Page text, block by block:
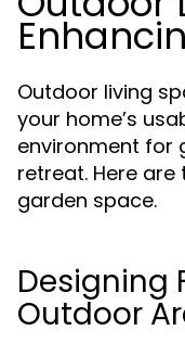
Outdoor living
your home’s
environment for
retreat. Here
garden space.
Designing
Outdoor